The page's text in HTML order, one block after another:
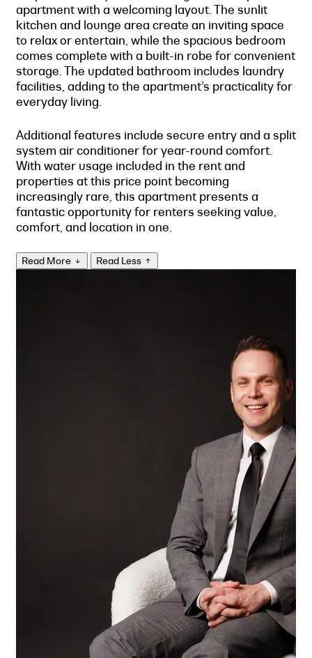
apartment with a welcoming layout. The sunlit
kitchen and lounge area create an inviting space
to relax or entertain, while the spacious bedroom
comes complete with a built-in robe for convenient
storage. The updated bathroom includes laundry
facilities, adding to the apartment’s practicality for
everyday living.
Additional features include secure entry and a split
system air conditioner for year-round comfort.
With water usage included in the rent and
properties at this price point becoming
increasingly rare, this apartment presents a
fantastic opportunity for renters seeking value,
comfort, and location in one.
Read More Read Less